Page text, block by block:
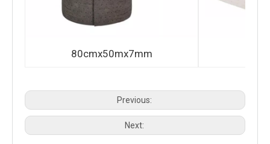
80cmx50mx7mm
Previous:
Next: